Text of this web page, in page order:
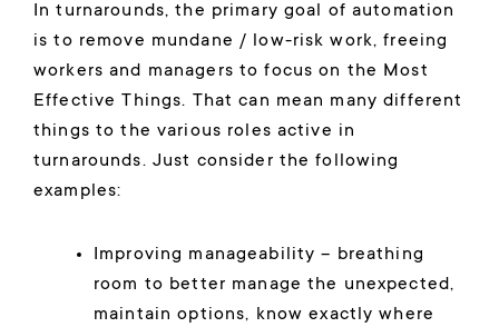
In turnarounds, the primary goal of automation
is to remove mundane / low-risk work, freeing
workers and managers to focus on the Most
Effective Things. That can mean many different
things to the various roles active in
turnarounds. Just consider the following
examples:
Improving manageability – breathing
room to better manage the unexpected,
maintain options, know exactly where